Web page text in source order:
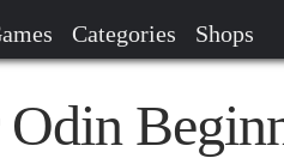
Categories Shops